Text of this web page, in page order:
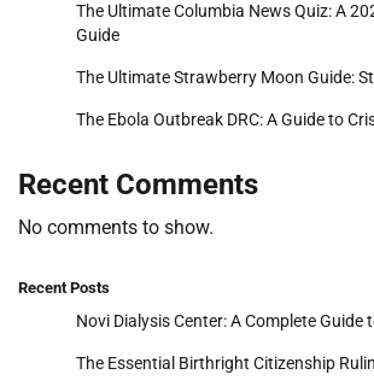
The Ultimate Columbia News Quiz: A
Guide
The Ultimate Strawberry Moon Guide:
The Ebola Outbreak DRC: A Guide to
Recent Comments
No comments to show.
Recent Posts
Novi Dialysis Center: A Complete Guide
The Essential Birthright Citizenship